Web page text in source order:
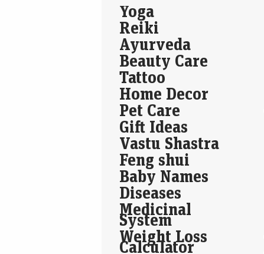
Yoga
Reiki
Ayurveda
Beauty Care
Tattoo
Home Decor
Pet Care
Gift Ideas
Vastu Shastra
Feng shui
Baby Names
Diseases
Medicinal
System
Weight Loss
Calculator